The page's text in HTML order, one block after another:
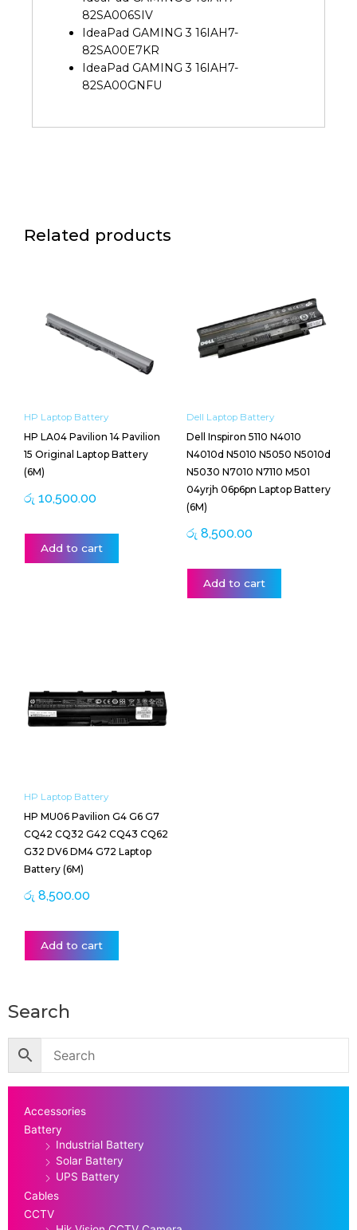
82SA006SIV
IdeaPad GAMING 3 16IAH7-
82SA00E7KR
IdeaPad GAMING 3 16IAH7-
82SA00GNFU
Related products
HP Laptop Battery
HP LA04 Pavilion 14 Pavilion
15 Original Laptop Battery
(6M)
රු 10,500.00
Add to cart
Dell Laptop Battery
Dell Inspiron 5110 N4010
N4010d N5010 N5050 N5010d
N5030 N7010 N7110 M501
04yrjh 06p6pn Laptop Battery
(6M)
රු 8,500.00
Add to cart
HP Laptop Battery
HP MU06 Pavilion G4 G6 G7
CQ42 CQ32 G42 CQ43 CQ62
G32 DV6 DM4 G72 Laptop
Battery (6M)
රු 8,500.00
Add to cart
Search
Accessories
Battery
Industrial Battery
Solar Battery
UPS Battery
Cables
CCTV